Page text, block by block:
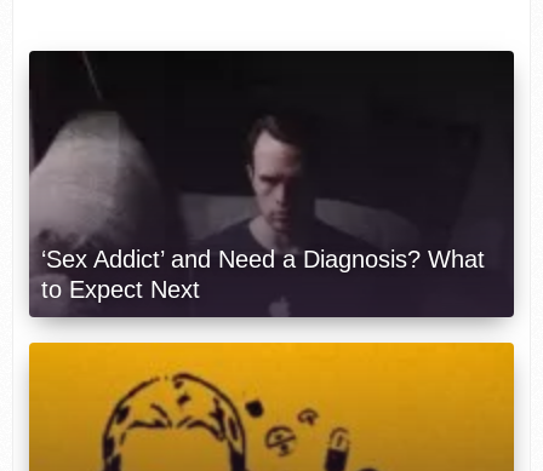
‘Sex Addict’ and Need a Diagnosis? What
to Expect Next